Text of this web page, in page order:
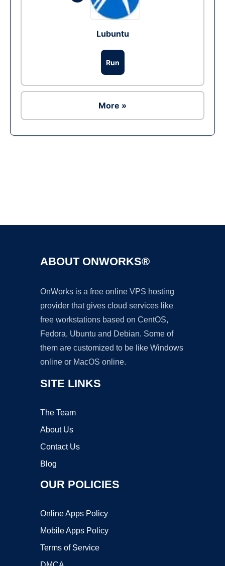
Lubuntu
Run
More »
ABOUT ONWORKS®
OnWorks is a free online VPS hosting
provider that gives cloud services like
free workstations based on CentOS,
Fedora, Ubuntu and Debian. Some of
them are customized to be like Windows
online or MacOS online.
SITE LINKS
The Team
About Us
Contact Us
Blog
OUR POLICIES
Online Apps Policy
Mobile Apps Policy
Terms of Service